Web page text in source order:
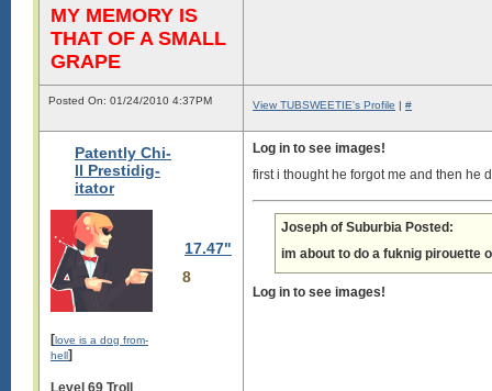
MY MEMORY IS
THAT OF A SMALL
GRAPE
Posted On: 01/24/2010 4:37PM View TUBSWEETIE's Profile | #
Patently Chi-
ll Prestidig-
itator
17.47"
8
[love is a dog from-
hell]
Level 69 Troll
Log in to see images!
first i thought he forgot me and then he
Joseph of Suburbia Posted:
im about to do a fuknig pirouette
Log in to see images!